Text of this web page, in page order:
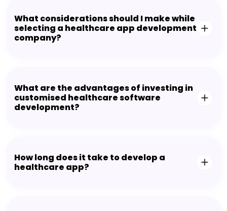
What considerations should I make while
selecting a healthcare app development
company?
What are the advantages of investing in
customised healthcare software
development?
How long does it take to develop a
healthcare app?